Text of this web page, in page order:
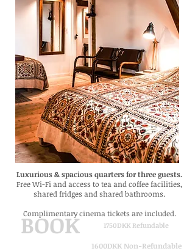
Luxurious & spacious quarters for three guests.
Free Wi-Fi and access to tea and coffee facilities,
shared fridges and shared bathrooms.
Complimentary cinema tickets are included.
BOOK 1750DKK Refundable
1600DKK Non-Refundable